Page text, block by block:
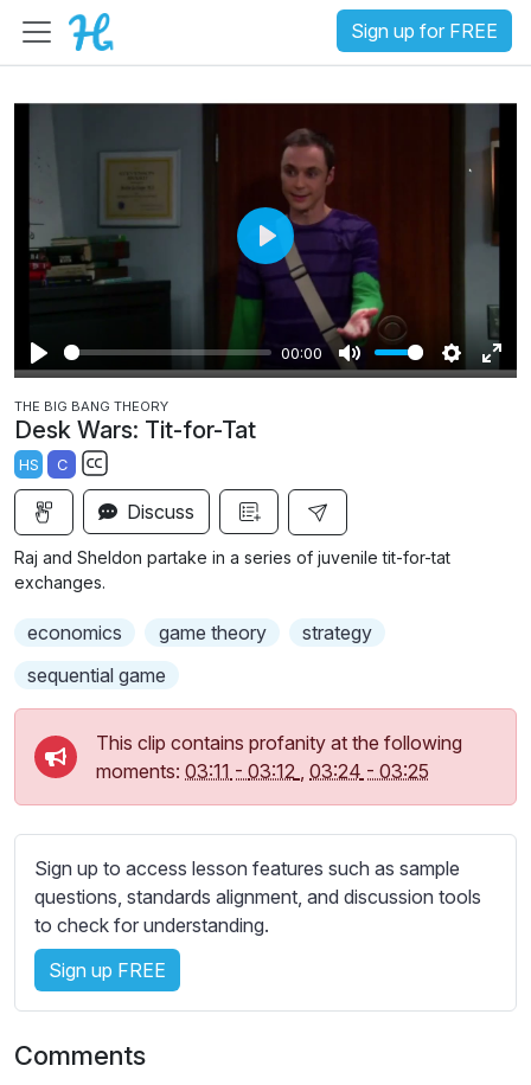
Sign up for FREE
P
a
y
00:00
M
S
E
P
y
THE BIG BANG THEORY
Desk Wars: Tit-for-Tat
HS C
S
u
b
t
t
l
s
e
t
t
i
n
g
s
Discuss
Raj and Sheldon partake in a series of juvenile tit-for-tat
exchanges.
economics game theory
strategy
sequential game
This clip contains profanity at the following
moments: 03:11 - 03:12 , 03:24 - 03:25
Sign up to access lesson features such as sample
questions, standards alignment, and discussion tools
to check for understanding.
Sign up FREE
Comments